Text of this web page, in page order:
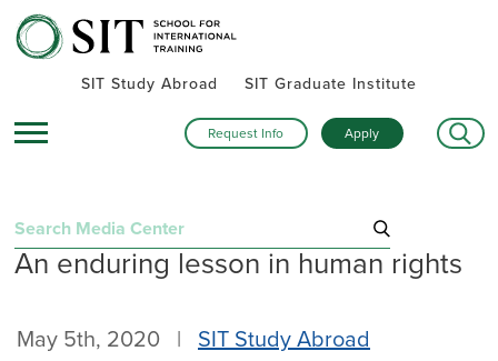
SIT Study Abroad SIT Graduate Institute
Request Info Apply
Search
for:
Summer alumni gatherings celebrate a global community
An enduring lesson in human rights
May 5th, 2020 | SIT Study Abroad